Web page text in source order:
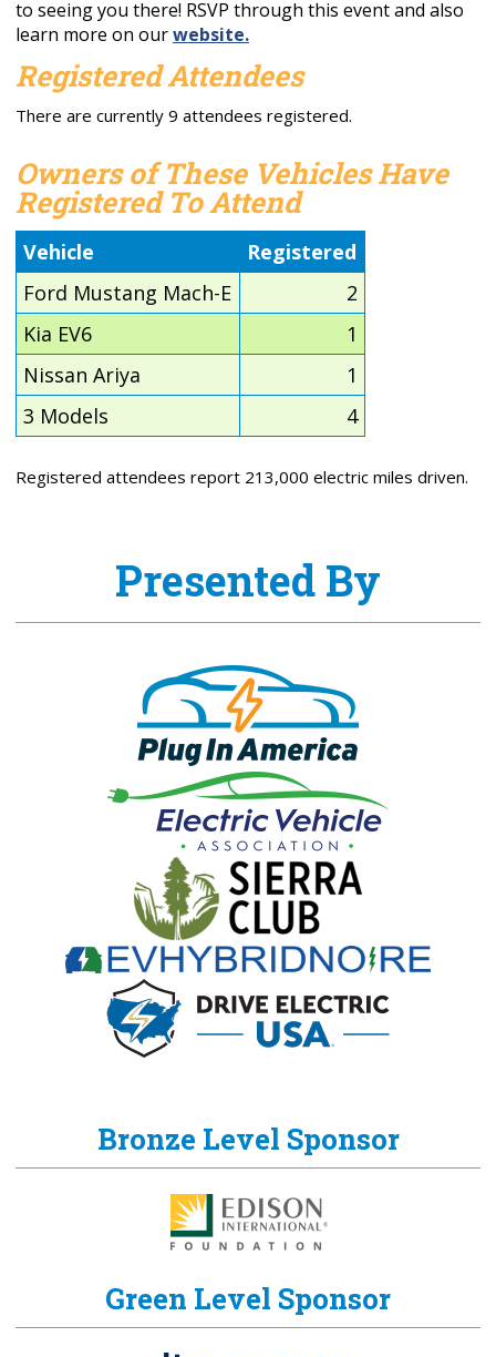
to seeing you there! RSVP through this event and also
learn more on ourwebsite.
Registered Attendees
There are currently 9 attendees registered.
Owners of These Vehicles Have
Registered To Attend
Vehicle
Registered
Ford Mustang Mach-E
2
Kia EV6
1
Nissan Ariya
1
3 Models
4
Registered attendees report 213,000 electric miles driven.
Presented By
Bronze Level Sponsor
Green Level Sponsor